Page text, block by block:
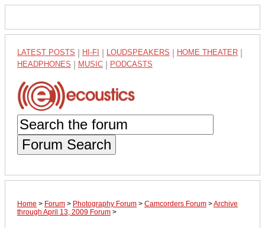
LATEST POSTS HI-FI LOUDSPEAKERS HOME THEATER
HEADPHONES MUSIC PODCASTS
Forum Search
Home > Forum > Photography Forum > Camcorders Forum >Archive
through April 13, 2009 Forum >